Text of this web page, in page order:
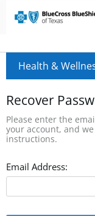
Health &
Recover
Please enter the
your account, and
instructions.
Email Address: